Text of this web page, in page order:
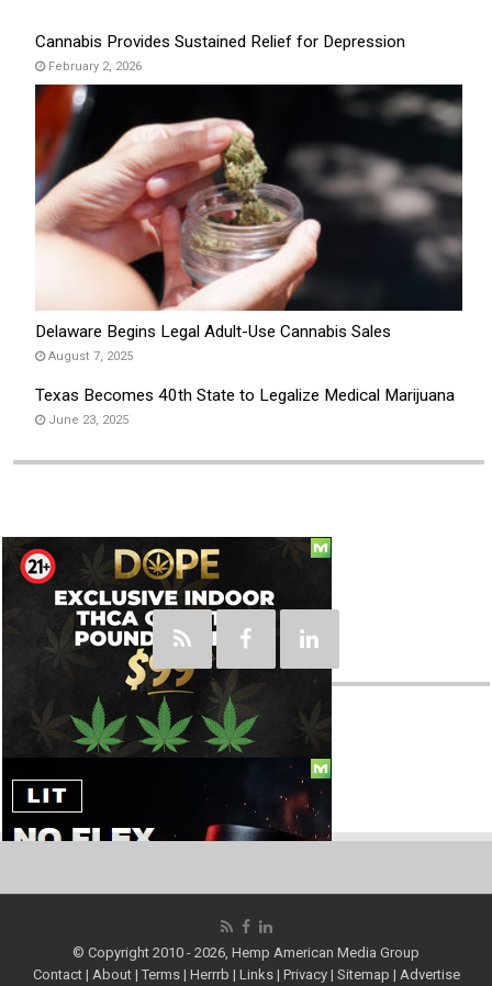
Cannabis Provides Sustained Relief for Depression
February 2, 2026
Delaware Begins Legal Adult-Use Cannabis Sales
August 7, 2025
Texas Becomes 40th State to Legalize Medical Marijuana
June 23, 2025
Social
© Copyright 2010 - 2026, Hemp American Media Group
Contact | About| Terms | Herrrb | Links | Privacy| Sitemap | Advertise